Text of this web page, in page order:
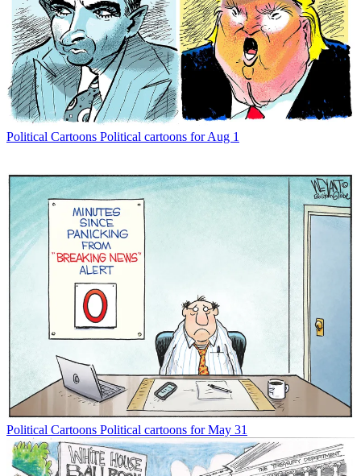
Political Cartoons Political cartoons for Aug 1
Political Cartoons Political cartoons for May 31